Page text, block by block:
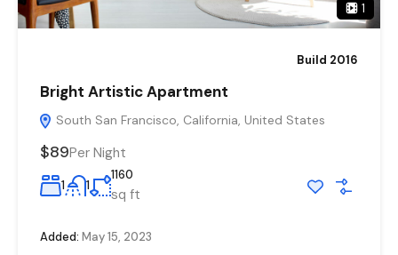
1
Build 2016
Bright Artistic Apartment
South San Francisco, California, United States
$89Per Night
1 1
1160
sq ft
Added: May 15, 2023